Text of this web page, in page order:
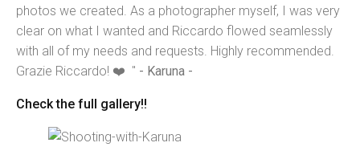
photos we created. As a photographer myself, I was very
clear on what I wanted and Riccardo flowed seamlessly
with all of my needs and requests. Highly recommended.
Grazie Riccardo! ❤️ " - Karuna -
Check the full gallery!!